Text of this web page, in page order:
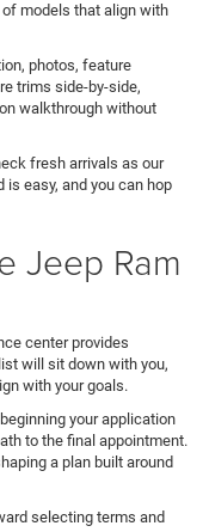
models that align with
photos, feature
trims side-by-side,
walkthrough without
fresh arrivals as our
is easy, and you can hop
Jeep Ram
center provides
will sit down with you,
with your goals.
your application
to the final appointment.
a plan built around
selecting terms and